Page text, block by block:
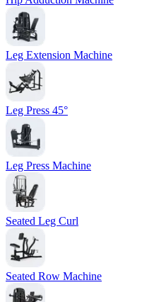
Leg Extension Machine
Leg Press 45°
Leg Press Machine
Seated Leg Curl
Seated Row Machine